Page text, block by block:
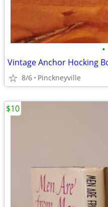
•
Vintage Anchor Hocking
8/6 Pinckneyville
$10